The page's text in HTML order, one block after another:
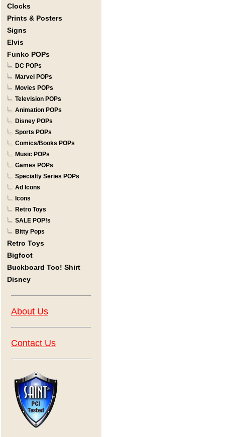
Clocks
Prints & Posters
Signs
Elvis
Funko POPs
DC POPs
Marvel POPs
Movies POPs
Television POPs
Animation POPs
Disney POPs
Sports POPs
Comics/Books POPs
Music POPs
Games POPs
Specialty Series POPs
Ad Icons
Icons
Retro Toys
SALE POP!s
Bitty Pops
Retro Toys
Bigfoot
Buckboard Too! Shirt
Disney
About Us
Contact Us